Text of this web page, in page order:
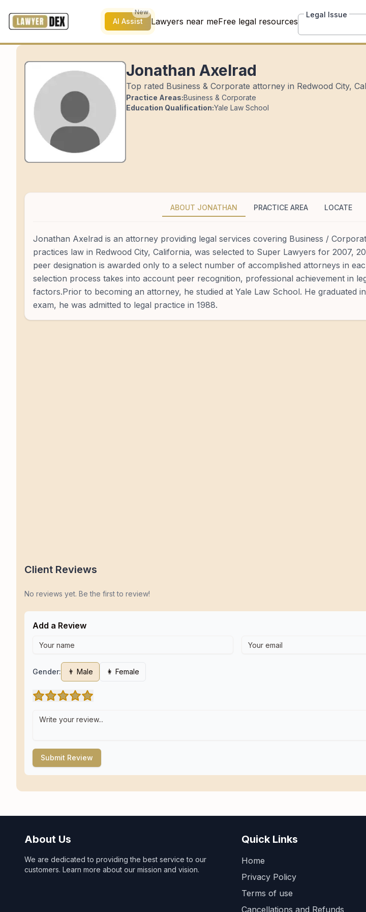
AI Assist
New
Lawyers near meFree legal resources
Legal Issue
Jonathan Axelrad
Top rated Business & Corporate attorney in Redwood City,
Practice Areas:Business & Corporate
Education Qualification:Yale Law School
ABOUT JONATHAN PRACTICE AREA LOCATE
Jonathan Axelrad is an attorney providing legal services covering Business /
practices law in Redwood City, California, was selected to Super Lawyers for 2007,
peer designation is awarded only to a select number of accomplished attorneys in
selection process takes into account peer recognition, professional achievement in
factors.Prior to becoming an attorney, he studied at Yale Law School. He graduated
exam, he was admitted to legal practice in 1988.
Client Reviews
No reviews yet. Be the first to review!
Add a Review
Gender: 👨 Male 👩 Female
Submit Review
About Us
We are dedicated to providing the best service to our
customers. Learn more about our mission and vision.
Quick Links
Home
Privacy Policy
Terms of use
Cancellations and Refunds